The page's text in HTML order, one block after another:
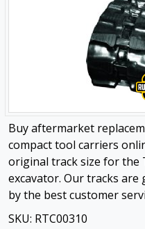
Buy aftermarket
compact tool carriers
original track size for the
excavator. Our tracks
by the best customer
SKU: RTC00310